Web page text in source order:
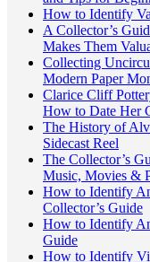
How to Identify
A Collector’s
Makes Them
Collecting
Modern Paper
Clarice Cliff
How to Date Her
The History of
Sidecast Reel
The Collector’s
Music, Movies &
How to Identify
Collector’s Guide
How to Identify
Guide
How to Identify